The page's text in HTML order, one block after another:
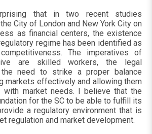
that in two recent studies
City of London and New York City on
as financial centers, the existence
regime has been identified as
The imperatives of
are skilled workers, the legal
the need to strike a proper balance
markets effectively and allowing them
market needs. I believe that the
for the SC to be able to fulfill its
a regulatory environment that is
regulation and market development.